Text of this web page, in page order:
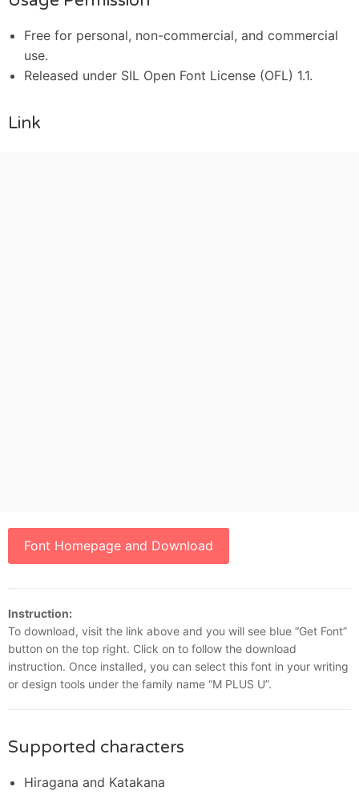
Free for personal, non-commercial, and commercial
use.
Released under SIL Open Font License (OFL) 1.1.
Link
Font Homepage and Download
Instruction:
To download, visit the link above and you will see blue “Get Font”
button on the top right. Click on to follow the download
instruction. Once installed, you can select this font in your writing
or design tools under the family name “M PLUS U”.
Supported characters
Hiragana and Katakana